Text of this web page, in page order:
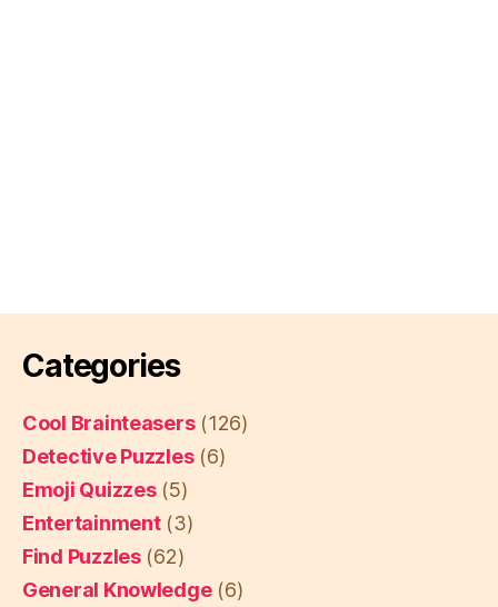
Categories
Cool Brainteasers(126)
Detective Puzzles(6)
Emoji Quizzes(5)
Entertainment(3)
Find Puzzles(62)
General Knowledge(6)